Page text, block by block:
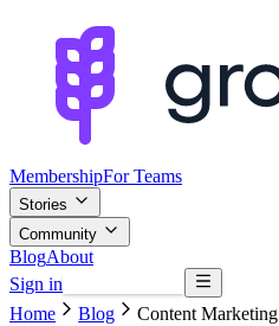
MembershipFor Teams
Stories
Community
BlogAbout
Sign in
Home
Blog Content Marketing